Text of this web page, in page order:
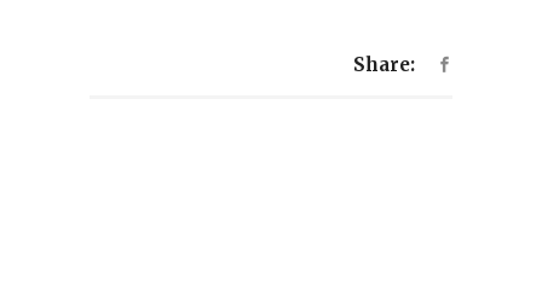
Share: